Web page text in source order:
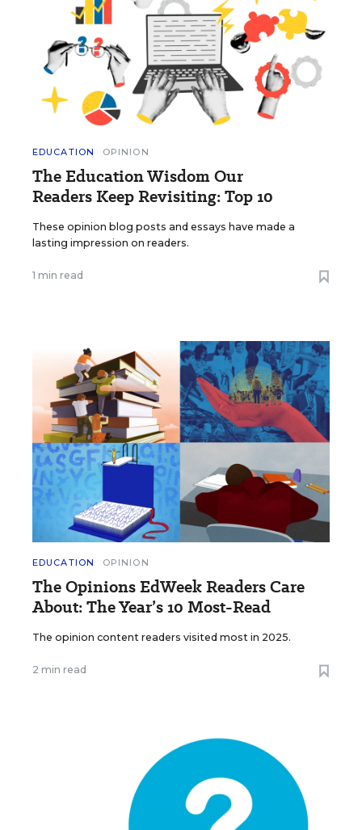
EDUCATION OPINION
The Education Wisdom Our
Readers Keep Revisiting: Top 10
These opinion blog posts and essays have made a
lasting impression on readers.
1 min read
EDUCATION OPINION
The Opinions EdWeek Readers Care
About: The Year’s 10 Most-Read
The opinion content readers visited most in 2025.
2 min read